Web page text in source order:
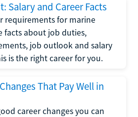
Salary and Career Facts
requirements for marine
facts about job duties,
job outlook and salary
is the right career for you.
That Pay Well in
career changes you can